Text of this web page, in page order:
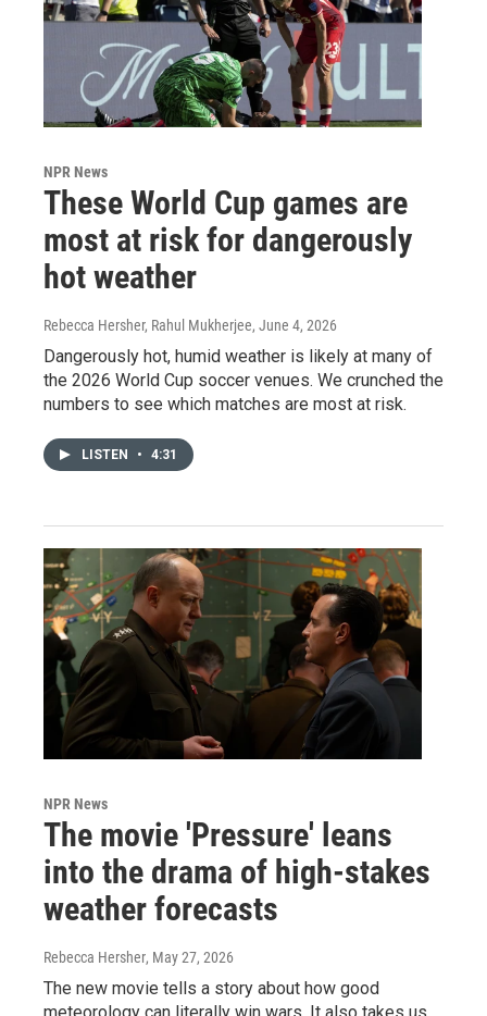
NPR News
These World Cup games are
most at risk for dangerously
hot weather
Rebecca Hersher, Rahul Mukherjee, June 4, 2026
Dangerously hot, humid weather is likely at many of
the 2026 World Cup soccer venues. We crunched the
numbers to see which matches are most at risk.
LISTEN • 4:31
NPR News
The movie 'Pressure' leans
into the drama of high-stakes
weather forecasts
Rebecca Hersher, May 27, 2026
The new movie tells a story about how good
meteorology can literally win wars. It also takes us